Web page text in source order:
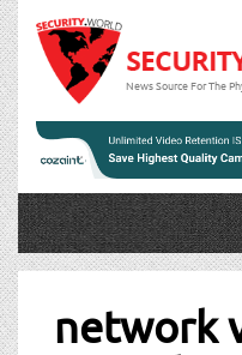
News Source For The
network